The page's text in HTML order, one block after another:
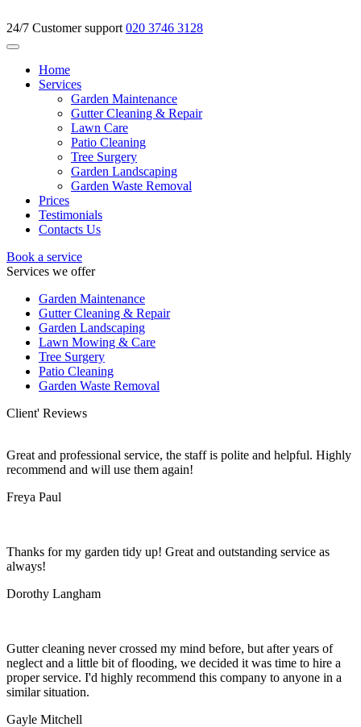
24/7 Customer support 020 3746 3128
Home
Services
Garden Maintenance
Gutter Cleaning & Repair
Lawn Care
Patio Cleaning
Tree Surgery
Garden Landscaping
Garden Waste Removal
Prices
Testimonials
Contacts Us
Book a service
Services we offer
Garden Maintenance
Gutter Cleaning & Repair
Garden Landscaping
Lawn Mowing & Care
Tree Surgery
Patio Cleaning
Garden Waste Removal
Client' Reviews
Great and professional service, the staff is polite and helpful. Highly
recommend and will use them again!
Freya Paul
Thanks for my garden tidy up! Great and outstanding service as
always!
Dorothy Langham
Gutter cleaning never crossed my mind before, but after years of
neglect and a little bit of flooding, we decided it was time to hire a
proper service. I'd highly recommend this company to anyone in a
similar situation.
Gayle Mitchell